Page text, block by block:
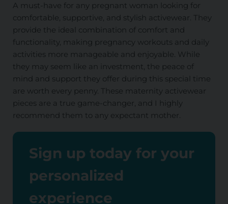
A must-have for any pregnant woman looking for
comfortable, supportive, and stylish activewear. They
provide the ideal combination of comfort and
functionality, making pregnancy workouts and daily
activities more manageable and enjoyable. While
they may seem like an investment, the peace of
mind and support they offer during this special time
are worth every penny. These maternity activewear
pieces are a true game-changer, and I highly
recommend them to any expectant mother.
Sign up today for your
personalized
experience